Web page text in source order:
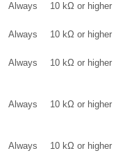
Always 10 kΩ or higher
Always 10 kΩ or higher
Always 10 kΩ or higher
Always 10 kΩ or higher
Always 10 kΩ or higher